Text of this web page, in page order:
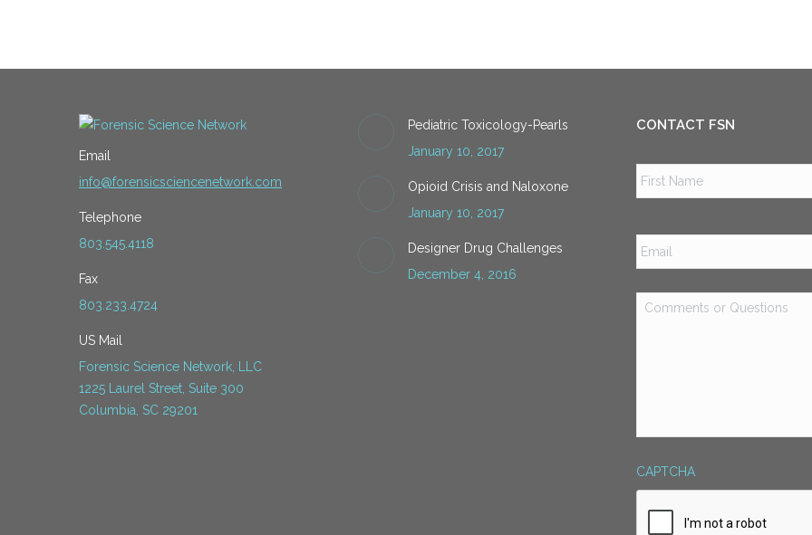
Email
info@forensicsciencenetwork.com
Telephone
803.545.4118
Fax
803.233.4724
US Mail
Forensic Science Network, LLC
1225 Laurel Street, Suite 300
Columbia, SC 29201
Pediatric Toxicology-Pearls
January 10, 2017
Opioid Crisis and Naloxone
January 10, 2017
Designer Drug Challenges
December 4, 2016
CONTACT FSN
Email *
Comments
or
CAPTCHA